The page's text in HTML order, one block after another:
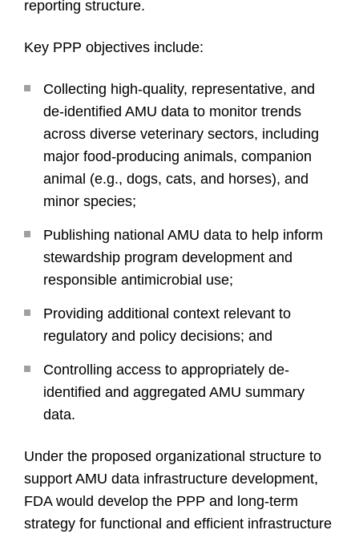
reporting structure.
Key PPP objectives include:
Collecting high-quality, representative, and
de-identified AMU data to monitor trends
across diverse veterinary sectors, including
major food-producing animals, companion
animal (e.g., dogs, cats, and horses), and
minor species;
Publishing national AMU data to help inform
stewardship program development and
responsible antimicrobial use;
Providing additional context relevant to
regulatory and policy decisions; and
Controlling access to appropriately de-
identified and aggregated AMU summary
data.
Under the proposed organizational structure to
support AMU data infrastructure development,
FDA would develop the PPP and long-term
strategy for functional and efficient infrastructure